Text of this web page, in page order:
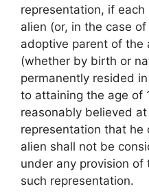
representation, if
alien (or, in the case
adoptive parent of the
(whether by birth or
permanently resided
to attaining the age of
reasonably believed
representation that he
alien shall not be
under any provision
such representation.